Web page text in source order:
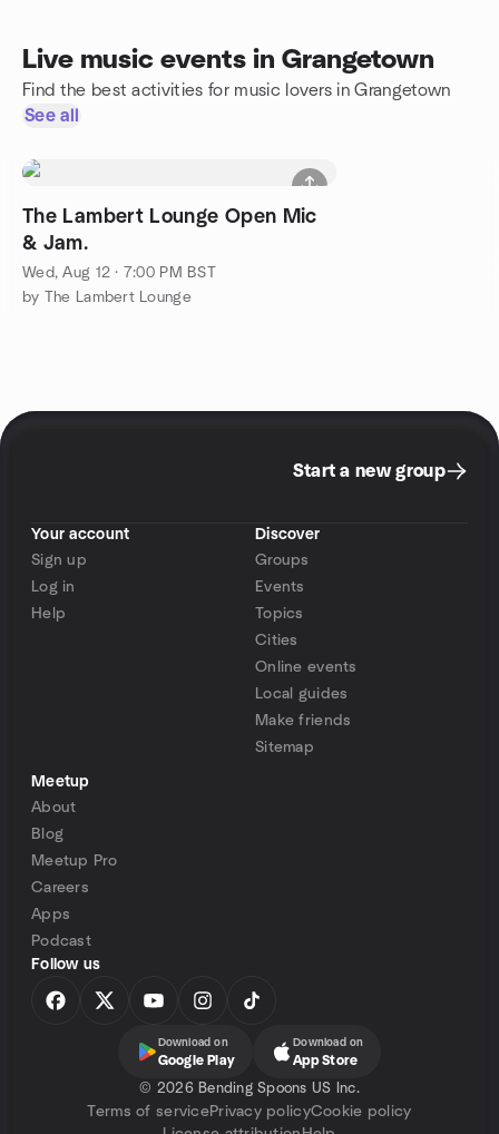
Live music events in Grangetown
Find the best activities for music lovers in Grangetown
See all
The Lambert Lounge Open Mic
& Jam.
Wed, Aug 12 · 7:00 PM BST
by The Lambert Lounge
Start a new group
Your account
Sign up
Log in
Help
Discover
Groups
Events
Topics
Cities
Online events
Local guides
Make friends
Sitemap
Meetup
About
Blog
Meetup Pro
Careers
Apps
Podcast
Follow us
Download on
Google Play
Download on
App Store
© 2026 Bending Spoons US Inc.
Terms of servicePrivacy policyCookie policy